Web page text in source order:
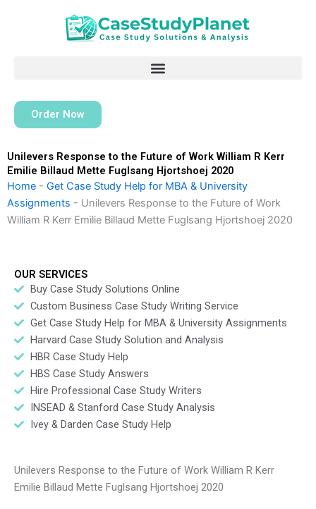
Order Now
Unilevers Response to the Future of Work William R Kerr
Emilie Billaud Mette Fuglsang Hjortshoej 2020
Home - Get Case Study Help for MBA & University
Assignments - Unilevers Response to the Future of Work
William R Kerr Emilie Billaud Mette Fuglsang Hjortshoej 2020
OUR SERVICES
Buy Case Study Solutions Online
Custom Business Case Study Writing Service
Get Case Study Help for MBA & University Assignments
Harvard Case Study Solution and Analysis
HBR Case Study Help
HBS Case Study Answers
Hire Professional Case Study Writers
INSEAD & Stanford Case Study Analysis
Ivey & Darden Case Study Help
Unilevers Response to the Future of Work William R Kerr
Emilie Billaud Mette Fuglsang Hjortshoej 2020